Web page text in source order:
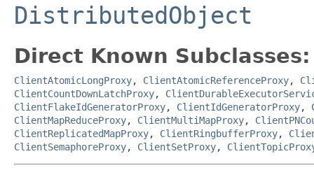
DistributedObject
Direct Known Subclasses:
ClientAtomicLongProxy, ClientAtomicReferenceProxy,
ClientCountDownLatchProxy,
ClientFlakeIdGeneratorProxy, ClientIdGeneratorProxy,
ClientMapReduceProxy, ClientMultiMapProxy,
ClientReplicatedMapProxy, ClientRingbufferProxy,
ClientSemaphoreProxy, ClientSetProxy,